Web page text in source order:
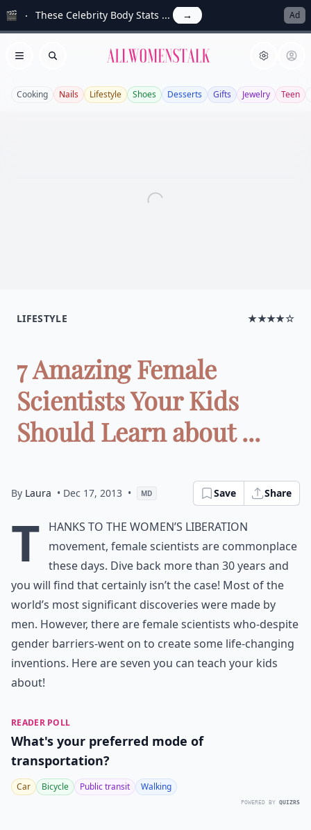
🎬 These Celebrity Body Stats ... → Ad
Open menu
Search Allwomenstalk
Cooking Nails Lifestyle Shoes Desserts Gifts Jewelry Teen
LIFESTYLE ★★★★☆
7 Amazing Female
Scientists Your Kids
Should Learn about ...
By Laura • Dec 17, 2013 • MD Save Share
T
hanks to the women’s liberation
movement, female scientists are commonplace
these days. Dive back more than 30 years and
you will find that certainly isn’t the case! Most of the
world’s most significant discoveries were made by
men. However, there are female scientists who-despite
gender barriers-went on to create some life-changing
inventions. Here are seven you can teach your kids
about!
READER POLL
What's your preferred mode of
transportation?
Car Bicycle Public transit Walking
POWERED BY QUIZRS